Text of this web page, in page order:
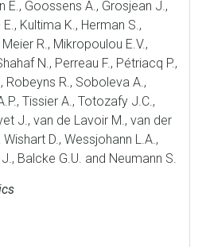
E., Goossens A., Grosjean J.,
Kultima K., Herman S.,
R., Mikropoulou E.V.,
N., Perreau F., Pétriacq P.,
Robeyns R., Soboleva A.,
Tissier A., Totozafy J.C.,
J., van de Lavoir M., van der
D., Wessjohann L.A.,
Balcke G.U. and Neumann S.